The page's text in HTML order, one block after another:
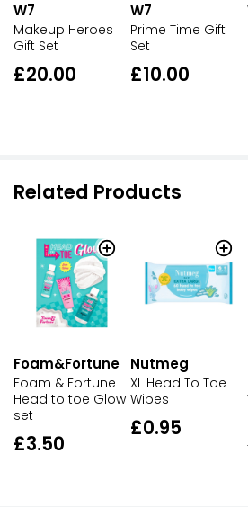
W7
Makeup Heroes
Gift Set
£20.00
W7
Prime Time Gift
Set
£10.00
Related Products
Foam&Fortune
Foam & Fortune
Head to toe Glow
set
£3.50
Nutmeg
XL Head To Toe
Wipes
£0.95